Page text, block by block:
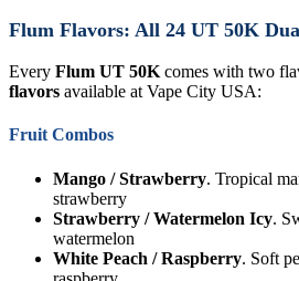
Flum Flavors: All 24 UT 50K
Every Flum UT 50K comes with two
flavors available at Vape City USA:
Fruit Combos
Mango / Strawberry. Tropical
strawberry
Strawberry / Watermelon Icy.
watermelon
White Peach / Raspberry. Soft